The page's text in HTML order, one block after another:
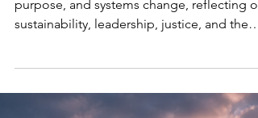
Change